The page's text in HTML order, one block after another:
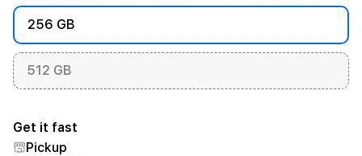
256 GB
512 GB
Get it fast
Pickup